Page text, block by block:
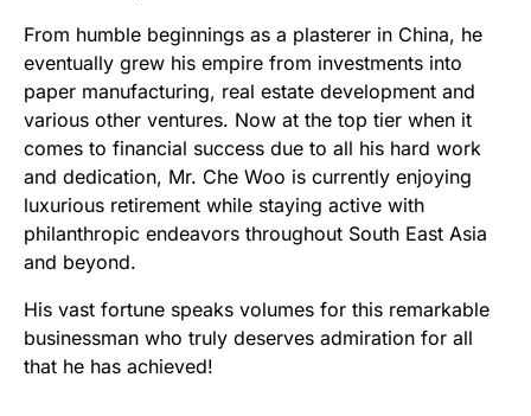
From humble beginnings as a plasterer in China, he
eventually grew his empire from investments into
paper manufacturing, real estate development and
various other ventures. Now at the top tier when it
comes to financial success due to all his hard work
and dedication, Mr. Che Woo is currently enjoying
luxurious retirement while staying active with
philanthropic endeavors throughout South East Asia
and beyond.
His vast fortune speaks volumes for this remarkable
businessman who truly deserves admiration for all
that he has achieved!